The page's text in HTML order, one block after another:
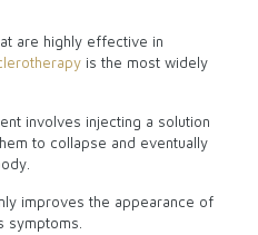
are highly effective in
is the most widely
involves injecting a solution
to collapse and eventually
improves the appearance of
symptoms.